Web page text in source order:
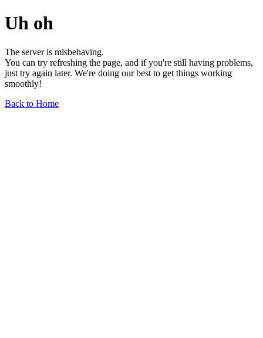
Uh oh
The server is misbehaving.
You can try refreshing the page, and if you're still having problems,
just try again later. We're doing our best to get things working
smoothly!
Back to Home